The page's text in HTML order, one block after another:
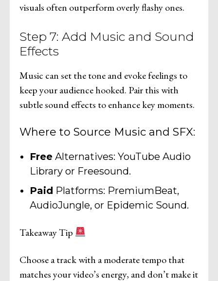
visuals often outperform overly flashy ones.
Step 7: Add Music and Sound
Effects
Music can set the tone and evoke feelings to
keep your audience hooked. Pair this with
subtle sound effects to enhance key moments.
Where to Source Music and SFX:
Free Alternatives: YouTube Audio
Library or Freesound.
Paid Platforms: PremiumBeat,
AudioJungle, or Epidemic Sound.
Takeaway Tip
Choose a track with a moderate tempo that
matches your video’s energy, and don’t make it